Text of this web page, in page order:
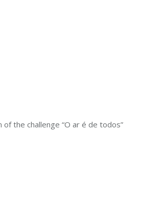
the challenge “O ar é de todos”